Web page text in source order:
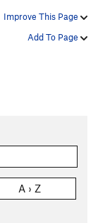
Improve This Page
Add To Page
A › Z